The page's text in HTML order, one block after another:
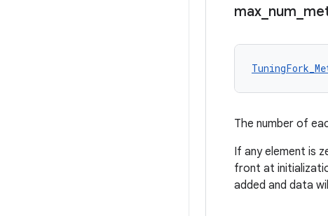
max num
The number of
If any element is
front at
added and data